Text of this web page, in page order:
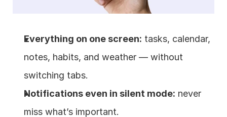
Everything on one screen: tasks, calendar,
notes, habits, and weather — without
switching tabs.
Notifications even in silent mode: never
miss what’s important.